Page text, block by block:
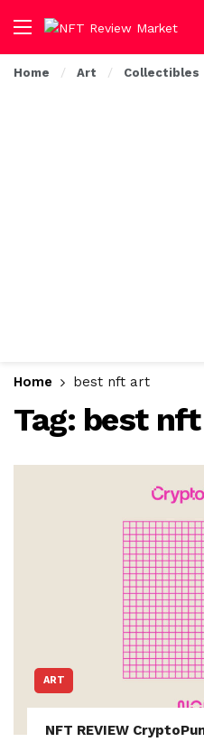
Home Art Collectibles
Home best nft art
Tag: best
ART
NFT REVIEW